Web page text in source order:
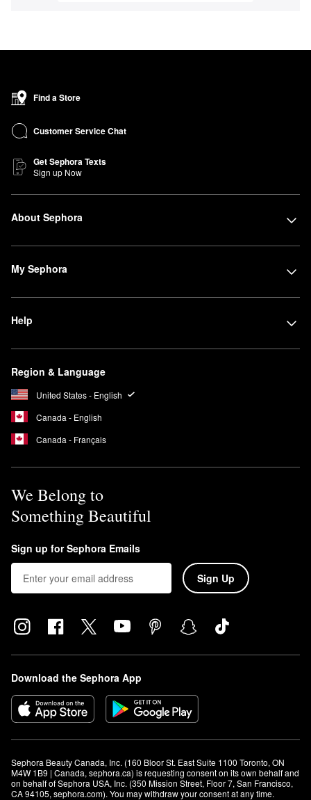
Find a Store
Customer Service Chat
Get Sephora Texts
Sign up Now
About Sephora
My Sephora
Help
Region & Language
United States - English
Canada - English
Canada - Français
We Belong to
Something Beautiful
Sign up for Sephora Emails
Sign Up
Download the Sephora App
Sephora Beauty Canada, Inc. (160 Bloor St. East Suite 1100 Toronto, ON
M4W 1B9 | Canada, sephora.ca) is requesting consent on its own behalf and
on behalf of Sephora USA, Inc. (350 Mission Street, Floor 7, San Francisco,
CA 94105, sephora.com). You may withdraw your consent at any time.